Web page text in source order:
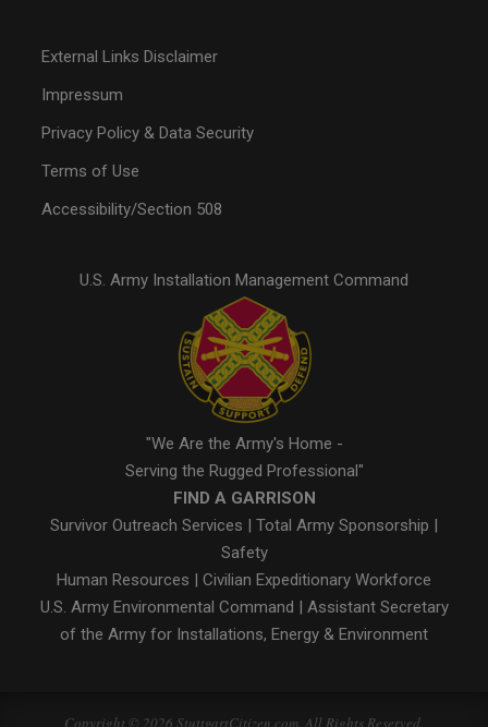
External Links Disclaimer
Impressum
Privacy Policy & Data Security
Terms of Use
Accessibility/Section 508
U.S. Army Installation Management Command
"We Are the Army's Home -
Serving the Rugged Professional"
FIND A GARRISON
Survivor Outreach Services
Total Army Sponsorship
Safety
Human Resources
Civilian Expeditionary Workforce
U.S. Army Environmental Command
Assistant Secretary
of the Army for Installations, Energy & Environment
Copyright © 2026 StuttgartCitizen.com. All Rights Reserved.